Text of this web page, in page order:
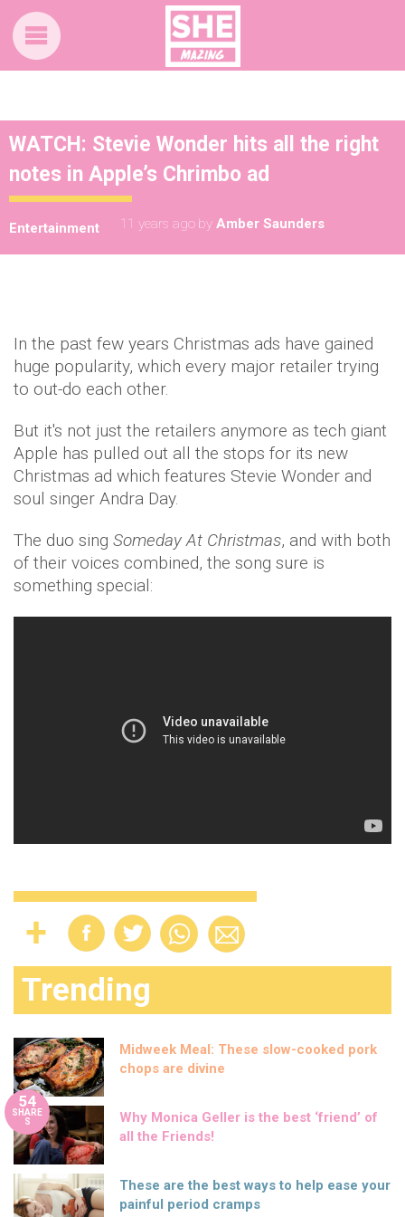
WATCH: Stevie Wonder hits all the right
notes in Apple’s Chrimbo ad
Entertainment 11 years ago by Amber Saunders
In the past few years Christmas ads have gained
huge popularity, which every major retailer trying
to out-do each other.
But it's not just the retailers anymore as tech giant
Apple has pulled out all the stops for its new
Christmas ad which features Stevie Wonder and
soul singer Andra Day.
The duo sing Someday At Christmas, and with both
of their voices combined, the song sure is
something special:
Trending
Midweek Meal: These slow-cooked pork
chops are divine
54
SHARE
S
Why Monica Geller is the best ‘friend’ of
all the Friends!
These are the best ways to help ease your
painful period cramps